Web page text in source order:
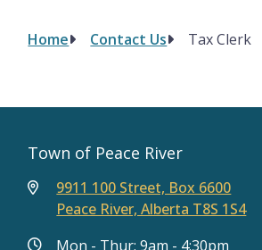
Breadcrumb
Home Contact Us Tax Clerk
Town of Peace River
9911 100 Street, Box 6600
Peace River, Alberta T8S 1S4
Mon - Thur: 9am - 4:30pm